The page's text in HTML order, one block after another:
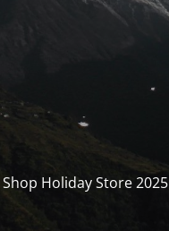
Holiday Store 2025